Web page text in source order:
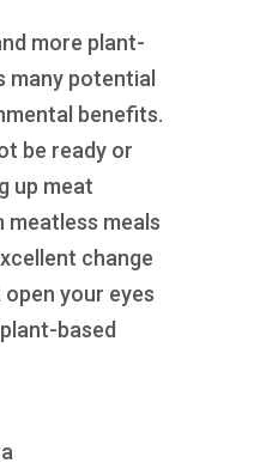
more plant-
many potential
benefits.
be ready or
up meat
meatless meals
change
your eyes
based